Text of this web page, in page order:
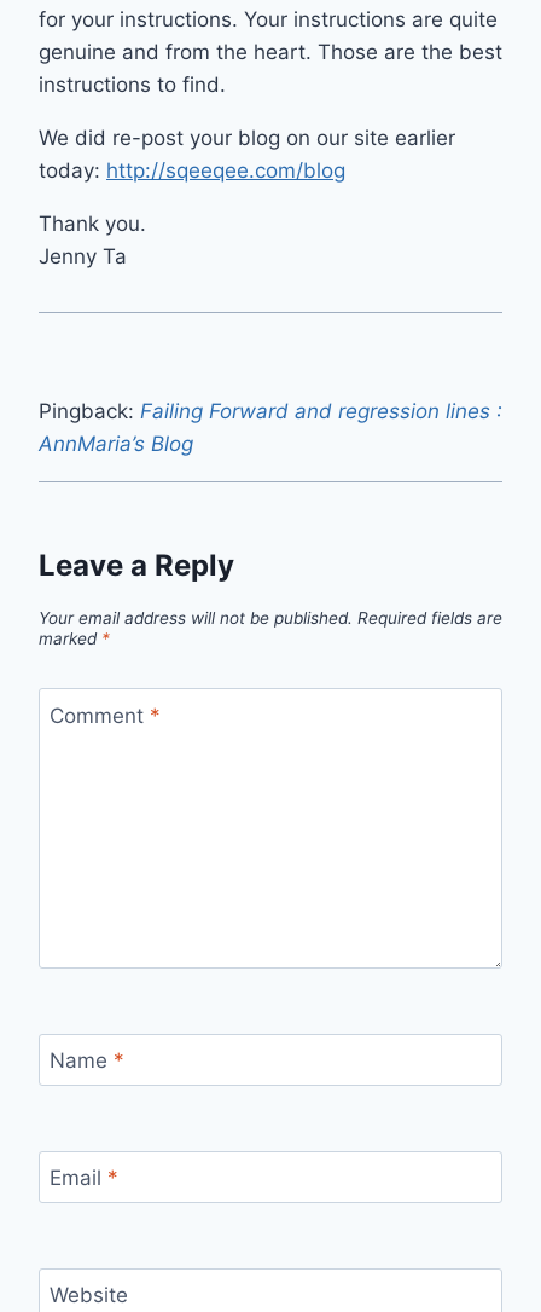
for your instructions. Your instructions are quite
genuine and from the heart. Those are the best
instructions to find.
We did re-post your blog on our site earlier
today: http://sqeeqee.com/blog
Thank you.
Jenny Ta
Pingback: Failing Forward and regression lines :
AnnMaria’s Blog
Leave a Reply
Your email address will not be published. Required fields are
marked *
Comment *
Name *
Email *
Website